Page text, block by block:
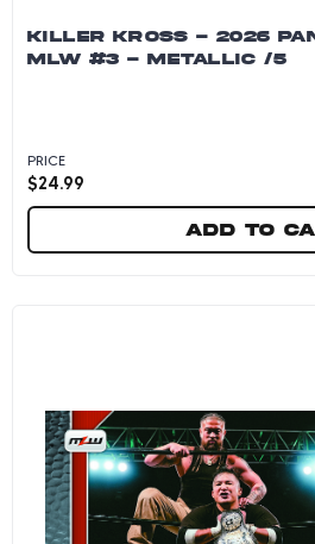
KILLER KROSS - 2026
MLW #3 - METALLIC /5
PRICE
$24.99
Add to